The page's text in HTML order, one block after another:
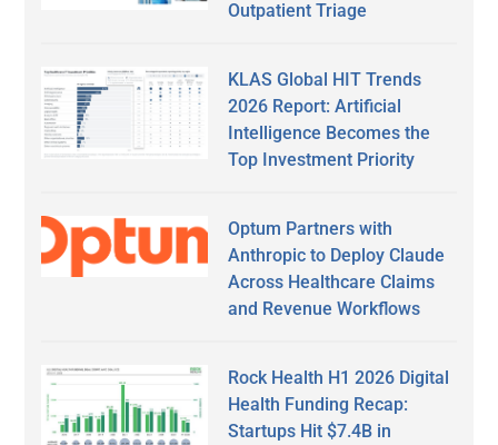
Outpatient Triage
KLAS Global HIT Trends
2026 Report: Artificial
Intelligence Becomes the
Top Investment Priority
Optum Partners with
Anthropic to Deploy Claude
Across Healthcare Claims
and Revenue Workflows
Rock Health H1 2026 Digital
Health Funding Recap:
Startups Hit $7.4B in